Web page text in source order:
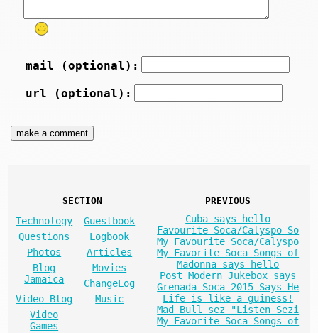
mail (optional):
url (optional):
SECTION
Technology
Guestbook
Questions
Logbook
Photos
Articles
Blog
Jamaica
Movies
ChangeLog
Video Blog
Music
Video
Games
PREVIOUS
Cuba says hello
Favourite Soca/Calyspo So
My Favourite Soca/Calyspo
My Favorite Soca Songs of
Madonna says hello
Post Modern Jukebox says
Grenada Soca 2015 Says He
Life is like a guiness!
Mad Bull sez "Listen Sezi
My Favorite Soca Songs of